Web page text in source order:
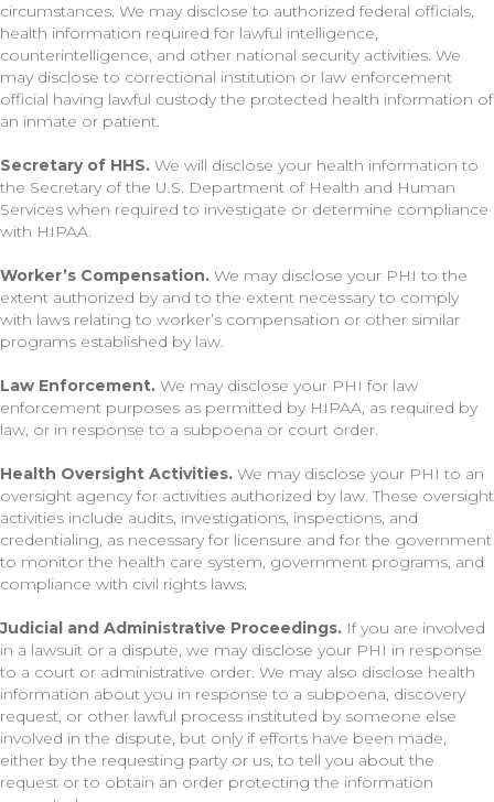
circumstances. We may disclose to authorized federal officials,
health information required for lawful intelligence,
counterintelligence, and other national security activities. We
may disclose to correctional institution or law enforcement
official having lawful custody the protected health information of
an inmate or patient.
Secretary of HHS. We will disclose your health information to
the Secretary of the U.S. Department of Health and Human
Services when required to investigate or determine compliance
with HIPAA.
Worker’s Compensation. We may disclose your PHI to the
extent authorized by and to the extent necessary to comply
with laws relating to worker’s compensation or other similar
programs established by law.
Law Enforcement. We may disclose your PHI for law
enforcement purposes as permitted by HIPAA, as required by
law, or in response to a subpoena or court order.
Health Oversight Activities. We may disclose your PHI to an
oversight agency for activities authorized by law. These oversight
activities include audits, investigations, inspections, and
credentialing, as necessary for licensure and for the government
to monitor the health care system, government programs, and
compliance with civil rights laws.
Judicial and Administrative Proceedings. If you are involved
in a lawsuit or a dispute, we may disclose your PHI in response
to a court or administrative order. We may also disclose health
information about you in response to a subpoena, discovery
request, or other lawful process instituted by someone else
involved in the dispute, but only if efforts have been made,
either by the requesting party or us, to tell you about the
request or to obtain an order protecting the information